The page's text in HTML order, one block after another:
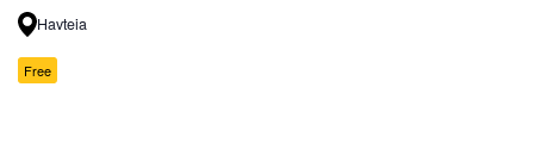
Havteia
Free